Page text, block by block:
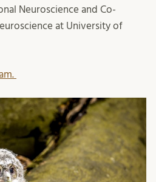
Neuroscience and Co-
at University of